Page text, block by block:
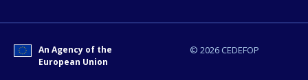
© 2026 CEDEFOP
An Agency of the
European Union